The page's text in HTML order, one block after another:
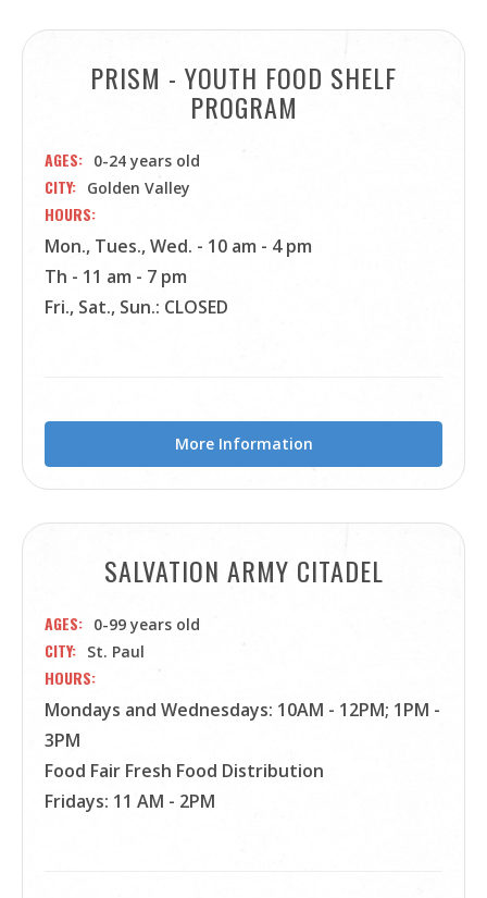
PRISM - YOUTH FOOD SHELF
PROGRAM
AGES 0-24 years old
CITY Golden Valley
HOURS
Mon., Tues., Wed. - 10 am - 4 pm
Th - 11 am - 7 pm
Fri., Sat., Sun.: CLOSED
More Information
SALVATION ARMY CITADEL
AGES 0-99 years old
CITY St. Paul
HOURS
Mondays and Wednesdays: 10AM - 12PM; 1PM -
3PM
Food Fair Fresh Food Distribution
Fridays: 11 AM - 2PM